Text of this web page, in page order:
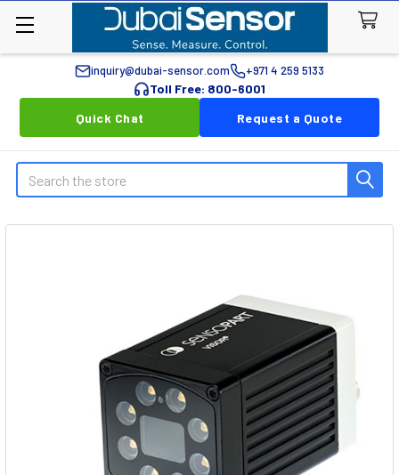
inquiry@dubai-sensor.com +971 4 259 5133
Toll Free: 800-6001
Quick Chat
Request a Quote
Search